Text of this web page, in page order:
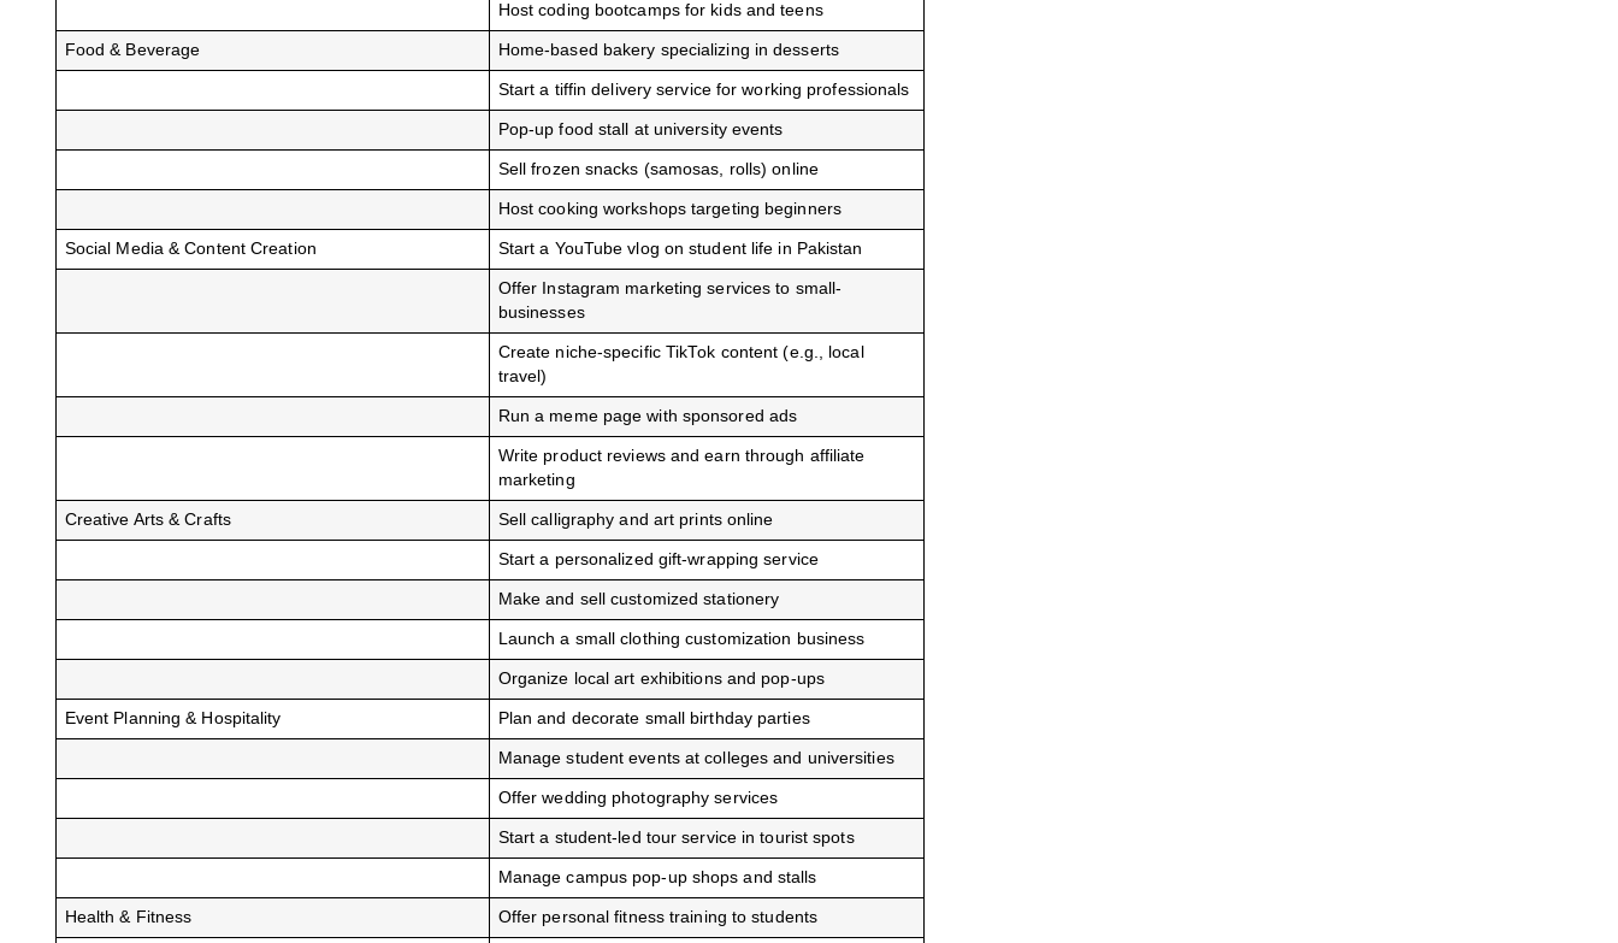
Host coding bootcamps for kids and teens
Food & Beverage Home-based bakery specializing in desserts
Start a tiffin delivery service for working professionals
Pop-up food stall at university events
Sell frozen snacks (samosas, rolls) online
Host cooking workshops targeting beginners
Social Media & Content Creation Start a YouTube vlog on student life in Pakistan
Offer Instagram marketing services to small-
businesses
Create niche-specific TikTok content (e.g., local
travel)
Run a meme page with sponsored ads
Write product reviews and earn through affiliate
marketing
Creative Arts & Crafts Sell calligraphy and art prints online
Start a personalized gift-wrapping service
Make and sell customized stationery
Launch a small clothing customization business
Organize local art exhibitions and pop-ups
Event Planning & Hospitality Plan and decorate small birthday parties
Manage student events at colleges and universities
Offer wedding photography services
Start a student-led tour service in tourist spots
Manage campus pop-up shops and stalls
Health & Fitness Offer personal fitness training to students